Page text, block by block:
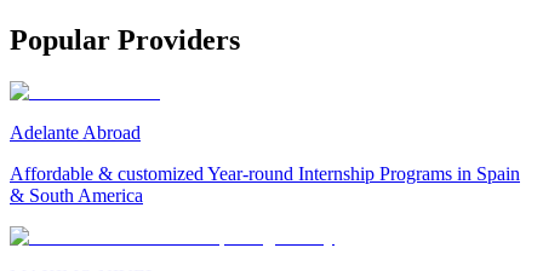
Popular Providers
Adelante Abroad
Affordable & customized Year-round Internship Programs in Spain
& South America